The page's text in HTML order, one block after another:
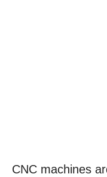
CNC machines